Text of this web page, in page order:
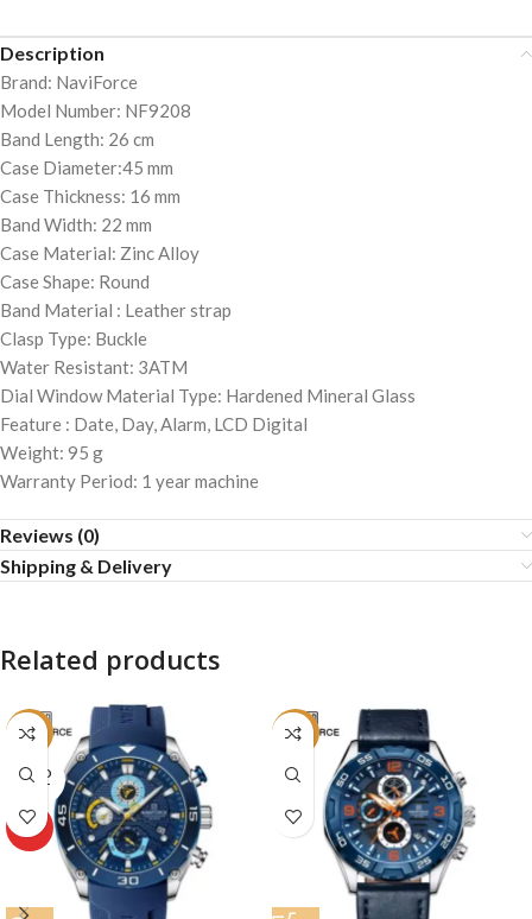
Description
Brand: NaviForce
Model Number: NF9208
Band Length: 26 cm
Case Diameter:45 mm
Case Thickness: 16 mm
Band Width: 22 mm
Case Material: Zinc Alloy
Case Shape: Round
Band Material : Leather strap
Clasp Type: Buckle
Water Resistant: 3ATM
Dial Window Material Type: Hardened Mineral Glass
Feature : Date, Day, Alarm, LCD Digital
Weight: 95 g
Warranty Period: 1 year machine
Reviews (0)
Shipping & Delivery
Related products
-19%
SOLD
OUT
HOT
-34%